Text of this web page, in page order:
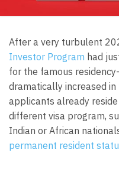
After a very turbulent
Investor Program had
for the famous
dramatically increased
applicants already
different visa program,
Indian or African
permanent resident